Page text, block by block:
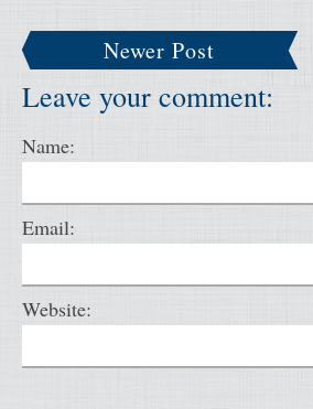
Newer Post
Leave your comment:
Name:
Email:
Website: